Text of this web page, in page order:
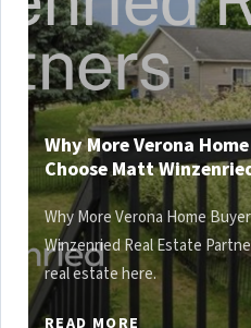
Why More Verona
Choose Matt
Why More Verona Home
Winzenried Real Estate
real estate here.